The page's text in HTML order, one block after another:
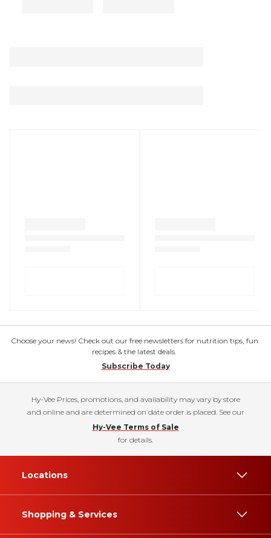
Choose your news! Check out our free newsletters for nutrition tips, fun
recipes & the latest deals.
Subscribe Today
Hy-Vee Prices, promotions, and availability may vary by store
and online and are determined on date order is placed. See our
Hy-Vee Terms of Sale
for details.
Locations
Shopping & Services